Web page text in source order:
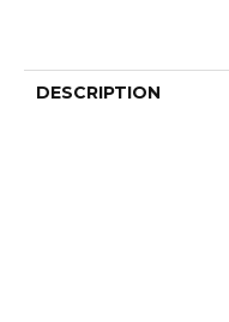
DESCRIPTION